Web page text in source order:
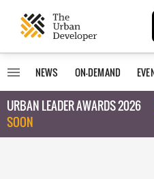
NEWS ON-DEMAND
URBAN LEADER AWARDS 2026
SOON